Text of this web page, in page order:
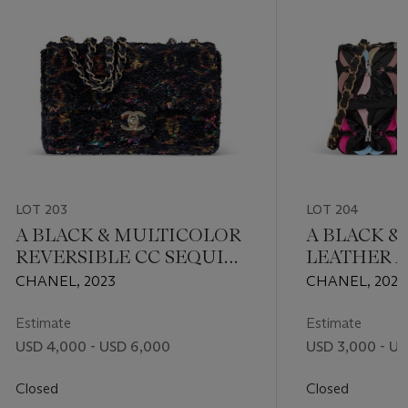
LOT 203
A BLACK & MULTICOLOR
REVERSIBLE CC SEQUIN
RECTANGULAR SINGLE
HARDWARE
CHANEL, 2023
Estimate
USD 4,000 - USD 6,000
Closed
LOT 204
A BLACK
LEATHER
CRYSTAL
CHANEL, 2022
Estimate
USD 3,000 -
Closed